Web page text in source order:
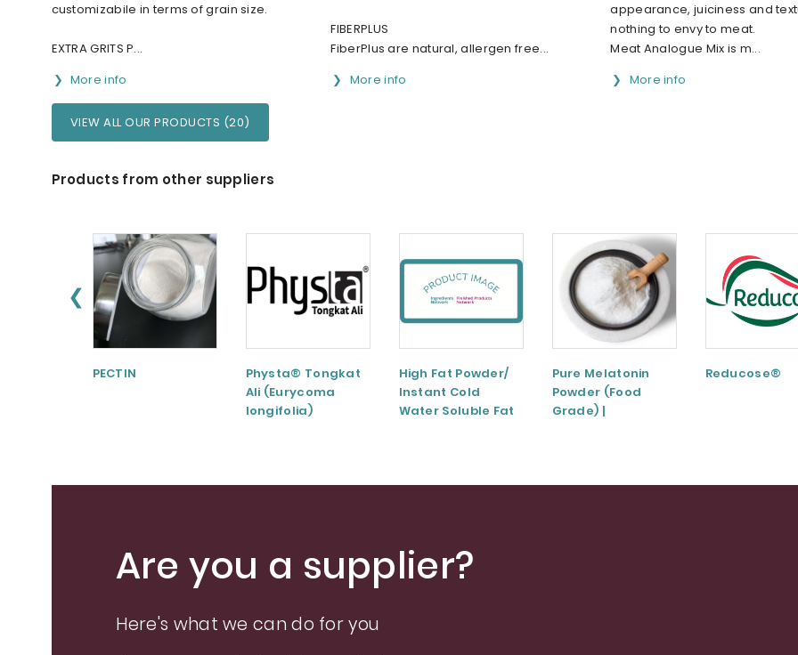
customizabile in terms of grain size.
EXTRA GRITS P...
More info
FIBERPLUS
FiberPlus are natural, allergen free...
More info
appearance, juiciness and
nothing to envy to meat.
Meat Analogue Mix is m...
More info
VIEW ALL OUR PRODUCTS (20)
Products from other suppliers
❮
PECTIN
Physta® Tongkat
Ali (Eurycoma
longifolia)
High Fat Powder/
Instant Cold
Water Soluble Fat
Pure Melatonin
Powder (Food
Grade) |
Quality Sleep
Reducose®
Are you a supplier?
Here's what we can do for you